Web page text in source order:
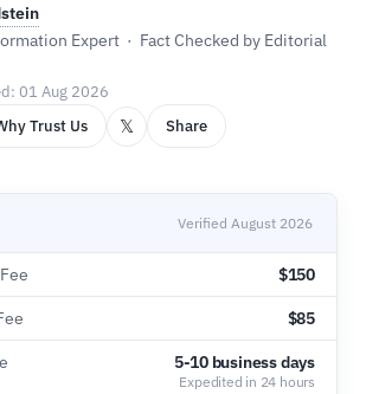
Expert · Fact Checked by Editorial
01 Aug 2026
Trust Us 𝕏 Share
Verified August 2026
$150
$85
5-10 business days
Expedited in 24 hours